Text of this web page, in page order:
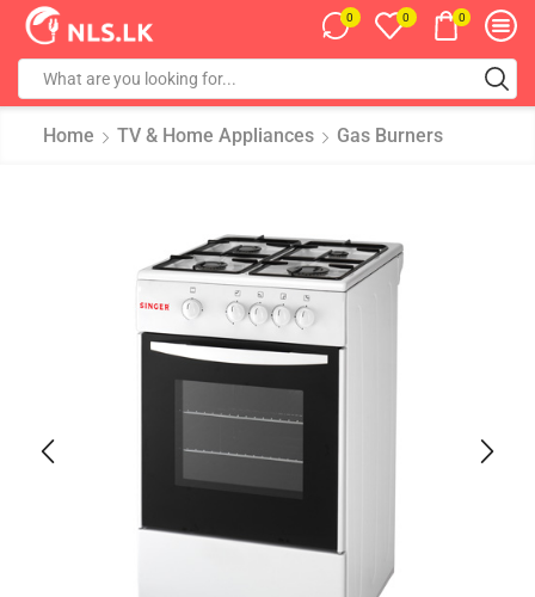
0 0 0
Home TV & Home Appliances Gas Burners